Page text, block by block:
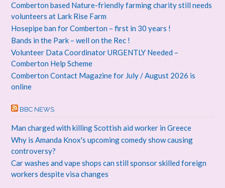
Comberton based Nature-friendly farming charity still needs
volunteers at Lark Rise Farm
Hosepipe ban for Comberton – first in 30 years !
Bands in the Park – well on the Rec !
Volunteer Data Coordinator URGENTLY Needed –
Comberton Help Scheme
Comberton Contact Magazine for July / August 2026 is
online
BBC NEWS
Man charged with killing Scottish aid worker in Greece
Why is Amanda Knox's upcoming comedy show causing
controversy?
Car washes and vape shops can still sponsor skilled foreign
workers despite visa changes